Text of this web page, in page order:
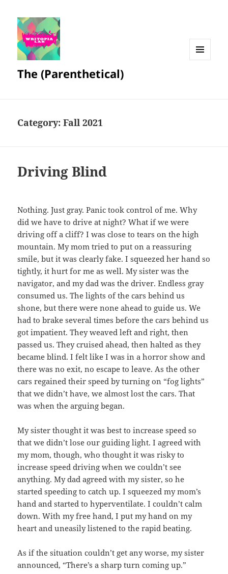
The (Parenthetical)
Category:Fall 2021
Driving Blind
Nothing. Just gray. Panic took control of me. Why
did we have to drive at night? What if we were
driving off a cliff? I was close to tears on the high
mountain. My mom tried to put on a reassuring
smile, but it was clearly fake. I squeezed her hand so
tightly, it hurt for me as well. My sister was the
navigator, and my dad was the driver. Endless gray
consumed us. The lights of the cars behind us
shone, but there were none ahead to guide us. We
had to brake several times before the cars behind us
got impatient. They weaved left and right, then
passed us. They cruised ahead, then halted as they
became blind. I felt like I was in a horror show and
there was no exit, no escape to leave. As the other
cars regained their speed by turning on “fog lights”
that we didn’t have, we almost lost the cars. That
was when the arguing began.
My sister thought it was best to increase speed so
that we didn’t lose our guiding light. I agreed with
my mom, though, who thought it was risky to
increase speed driving when we couldn’t see
anything. My dad agreed with my sister, so he
started speeding to catch up. I squeezed my mom’s
hand and started to hyperventilate. I couldn’t calm
down. With my free hand, I put my hand on my
heart and uneasily listened to the rapid beating.
As if the situation couldn’t get any worse, my sister
announced, “There’s a sharp turn coming up.”